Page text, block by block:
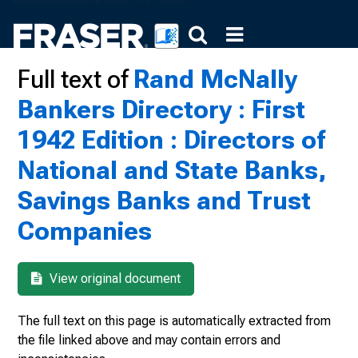
Full text ofRand McNally
Bankers Directory : First
1942 Edition : Directors of
National and State Banks,
Savings Banks and Trust
Companies
View original document
The full text on this page is automatically extracted from
the file linked above and may contain errors and